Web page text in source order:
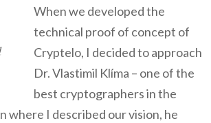
When we developed the
technical proof of concept of
Cryptelo, I decided to approach
Dr. Vlastimil Klíma – one of the
best cryptographers in the
where I described our vision, he